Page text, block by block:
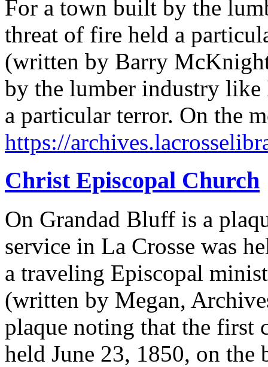
For a town built by the
threat of fire held a
(written by Barry
by the lumber industry like
a particular terror. On the
https://
Christ Episcopal Church
On Grandad Bluff is a
service in La Crosse was
a traveling Episcopal
(written by Megan,
plaque noting that the first
held June 23, 1850, on